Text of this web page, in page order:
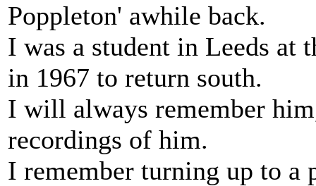
Poppleton' awhile back.
I was a student in Leeds
in 1967 to return south.
I will always remember
recordings of him.
I remember turning up to a